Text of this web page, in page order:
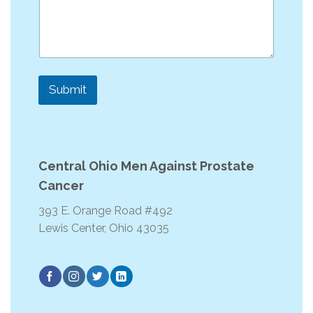
Submit
Central Ohio Men Against Prostate
Cancer
393 E. Orange Road #492
Lewis Center, Ohio 43035